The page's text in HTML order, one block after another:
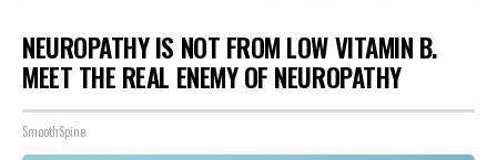
NEUROPATHY IS NOT FROM LOW VITAMIN B.
MEET THE REAL ENEMY OF NEUROPATHY
SmoothSpine